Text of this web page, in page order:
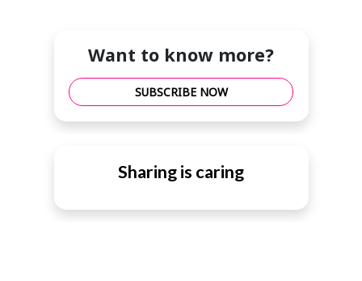
Want to know more?
SUBSCRIBE NOW
Sharing is caring